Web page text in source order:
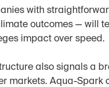
with
outcomes — will
impact over speed.
also signals a
markets. Aqua-Spark